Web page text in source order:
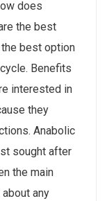
does
the best
best option
Benefits
interested in
they
Anabolic
sought after
the main
any